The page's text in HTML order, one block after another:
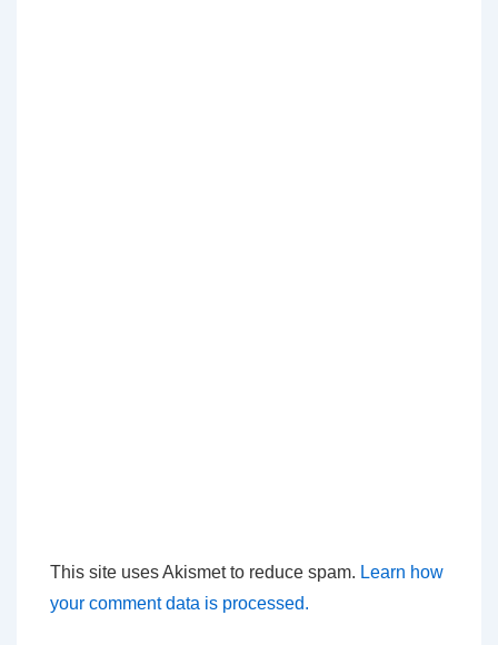
This site uses Akismet to reduce spam. Learn how
your comment data is processed.